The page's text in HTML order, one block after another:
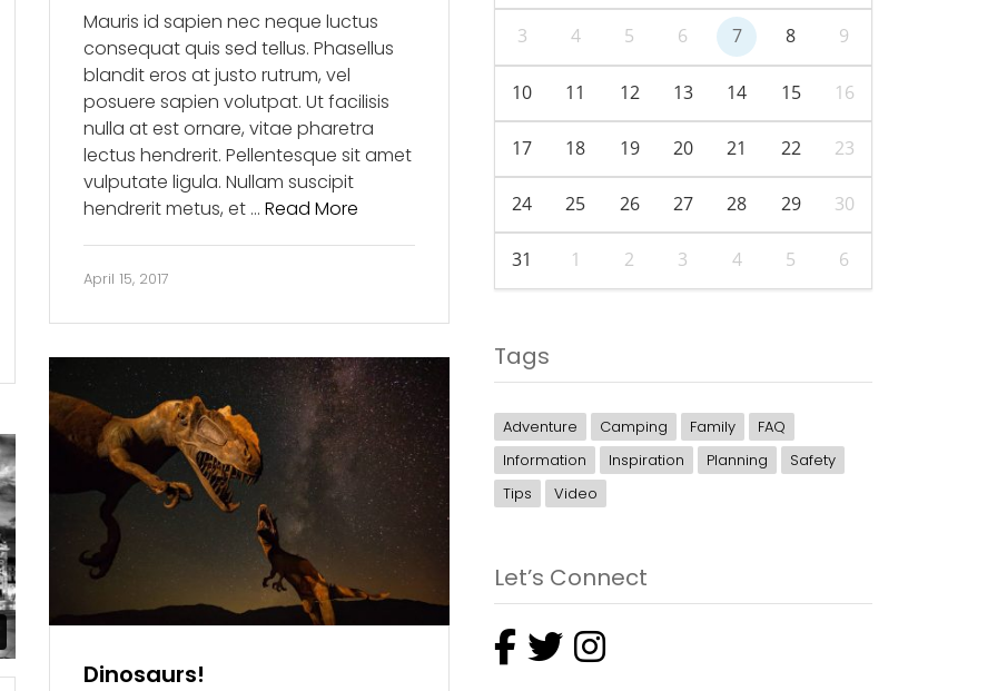
Mauris id sapien nec neque luctus
consequat quis sed tellus. Phasellus
blandit eros at justo rutrum, vel
posuere sapien volutpat. Ut facilisis
nulla at est ornare, vitae pharetra
lectus hendrerit. Pellentesque sit amet
vulputate ligula. Nullam suscipit
hendrerit metus, et … Read More
April 15, 2017
Dinosaurs!
3 4 5 6 7 8 9
10 11 12 13 14 15 16
17 18 19 20 21 22 23
24 25 26 27 28 29 30
31 1 2 3 4 5 6
Tags
Adventure Camping Family
FAQ
Information
Inspiration Planning
Safety
Tips
Video
Let’s Connect